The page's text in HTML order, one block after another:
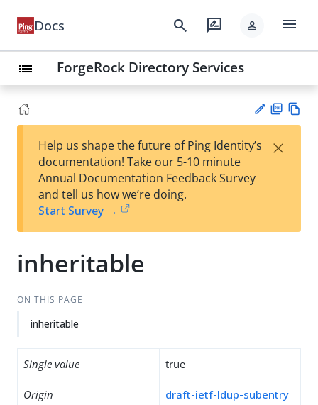
Docs search rate_review person menu
list ForgeRock Directory Services
est
t
F
Help us shape the future of Ping Identity’s
documentation! Take our 5-10 minute
Annual Documentation Feedback Survey
and tell us how we’re doing.
Start Survey →
×
inheritable
ON THIS PAGE
inheritable
Single value true
Origin draft-ietf-ldup-subentry